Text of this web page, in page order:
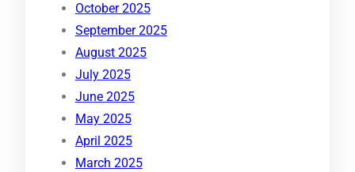
October 2025
September 2025
August 2025
July 2025
June 2025
May 2025
April 2025
March 2025